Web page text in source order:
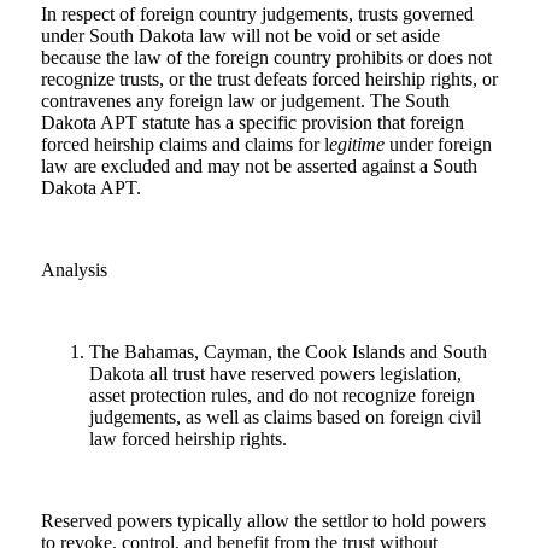
In respect of foreign country judgements, trusts governed
under South Dakota law will not be void or set aside
because the law of the foreign country prohibits or does not
recognize trusts, or the trust defeats forced heirship rights, or
contravenes any foreign law or judgement. The South
Dakota APT statute has a specific provision that foreign
forced heirship claims and claims for legitimeunder foreign
law are excluded and may not be asserted against a South
Dakota APT.
Analysis
The Bahamas, Cayman, the Cook Islands and South
Dakota all trust have reserved powers legislation,
asset protection rules, and do not recognize foreign
judgements, as well as claims based on foreign civil
law forced heirship rights.
Reserved powers typically allow the settlor to hold powers
to revoke, control, and benefit from the trust without